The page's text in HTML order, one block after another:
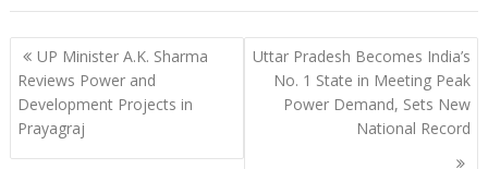
Post
navigation
UP Minister A.K. Sharma
Reviews Power and
Development Projects in
Prayagraj
Uttar Pradesh Becomes India’s
No. 1 State in Meeting Peak
Power Demand, Sets New
National Record